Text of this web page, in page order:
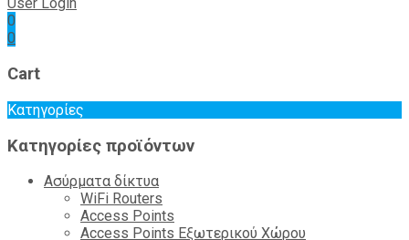
User Login
0
0
Cart
Κατηγορίες
Κατηγορίες προϊόντων
Ασύρματα δίκτυα
WiFi Routers
Access Points
Access Points Εξωτερικού Χώρου